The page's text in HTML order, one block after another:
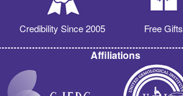
Credibility Since 2005 Free Gifts
Affiliations